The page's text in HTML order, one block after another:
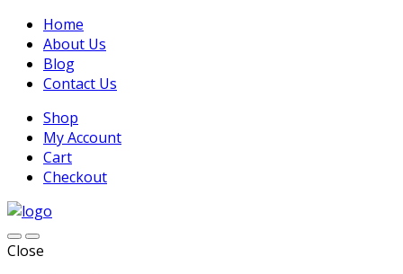
Home
About Us
Blog
Contact Us
Shop
My Account
Cart
Checkout
Close